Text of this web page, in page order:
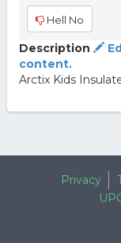
Hell No
Description
content.
Arctix Kids
Privacy